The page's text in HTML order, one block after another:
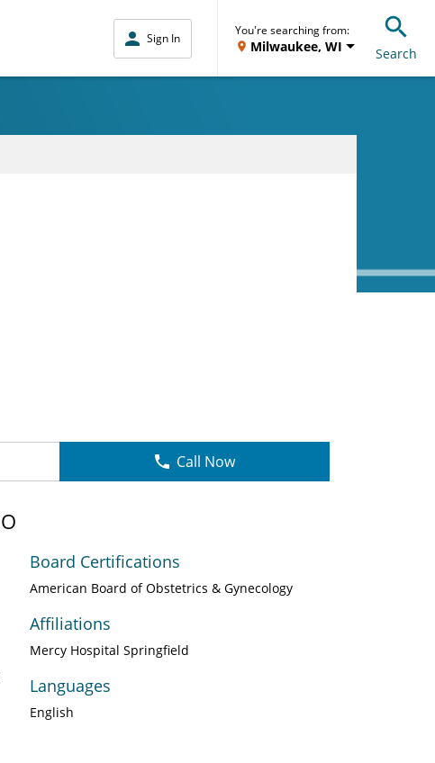
Sign In
You're searching from:
Milwaukee, WI Search
Call Now
Board Certifications
American Board of Obstetrics & Gynecology
Affiliations
Mercy Hospital Springfield
Languages
English